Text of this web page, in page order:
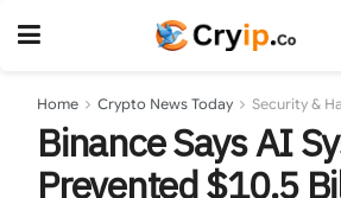
Home Crypto News Today Security &
Binance Says AI
Prevented $10.5